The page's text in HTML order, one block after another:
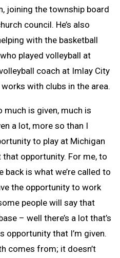
joining the township board
council. He’s also
with the basketball
played volleyball at
coach at Imlay City
with clubs in the area.
much is given, much is
a lot, more so than I
to play at Michigan
opportunity. For me, to
back is what we’re called to
the opportunity to work
people will say that
– well there’s a lot that’s
that I’m given.
comes from; it doesn’t